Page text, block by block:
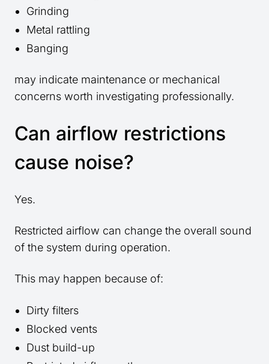
Grinding
Metal rattling
Banging
may indicate maintenance or mechanical
concerns worth investigating professionally.
Can airflow restrictions
cause noise?
Yes.
Restricted airflow can change the overall sound
of the system during operation.
This may happen because of:
Dirty filters
Blocked vents
Dust build-up